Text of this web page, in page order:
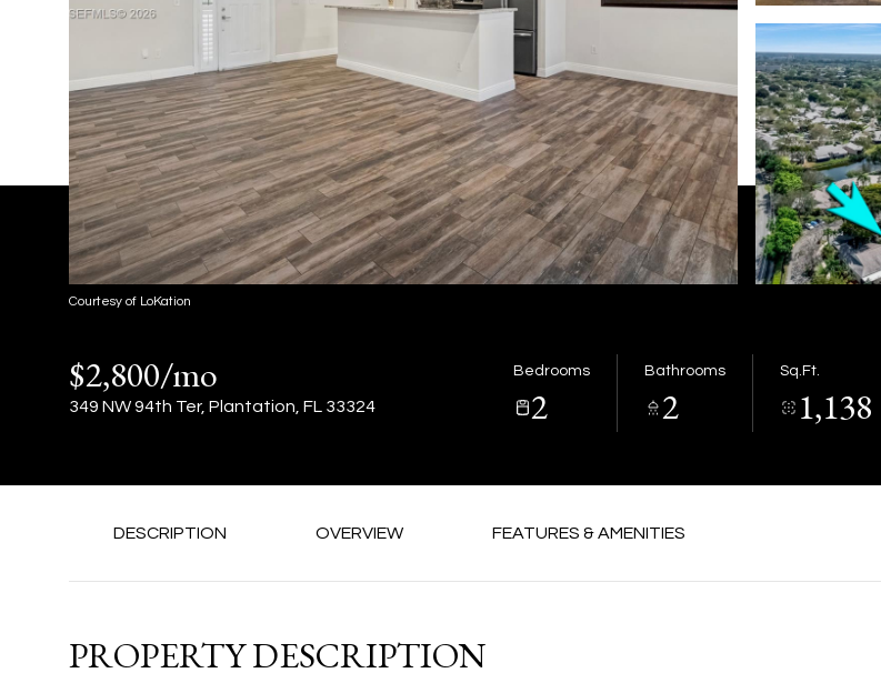
Courtesy of LoKation
$2,800/mo
349 NW 94th Ter, Plantation, FL 33324
Bedrooms
2
Bathrooms
2
Sq.Ft.
1,138
DESCRIPTION OVERVIEW FEATURES & AMENITIES
PROPERTY DESCRIPTION